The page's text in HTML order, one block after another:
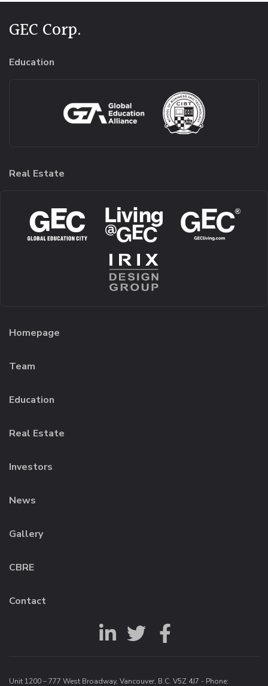
GEC Corp.
Education
Real Estate
Homepage
Team
Education
Real Estate
Investors
News
Gallery
CBRE
Contact
Unit 1200 – 777 West Broadway, Vancouver, B.C. V5Z 4J7 - Phone: